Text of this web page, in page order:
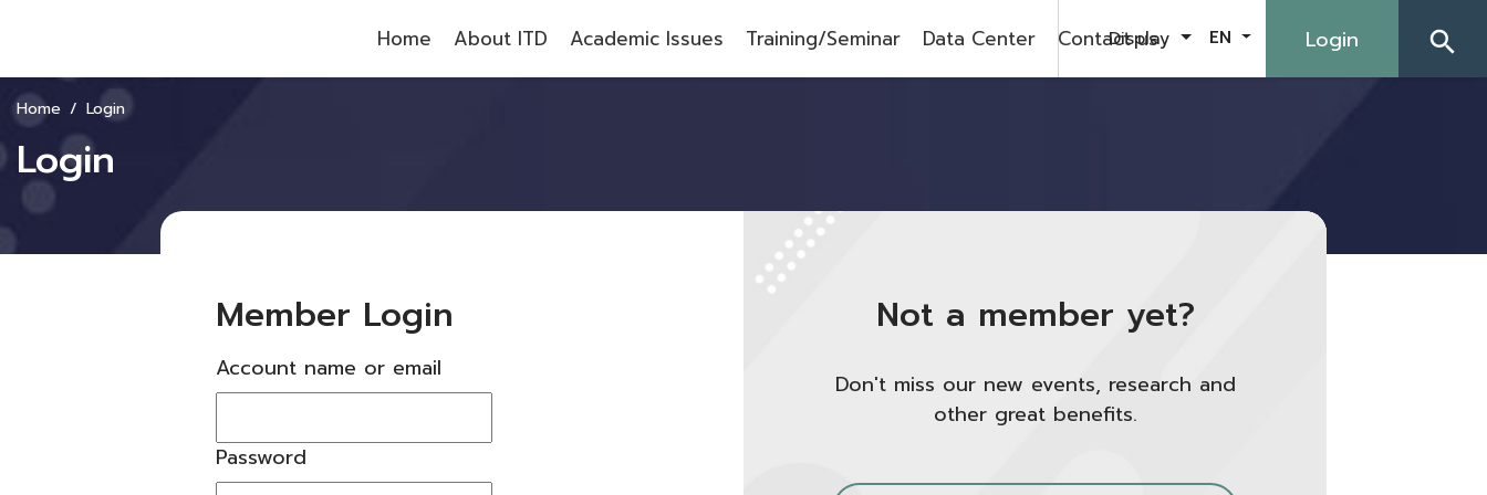
Home About ITD Academic Issues Training/Seminar Data Center Contact us
Display EN Login search
Home Login
Login
Member Login
Account name or email
Password
Not a member yet?
Don't miss our new events, research and
other great benefits.